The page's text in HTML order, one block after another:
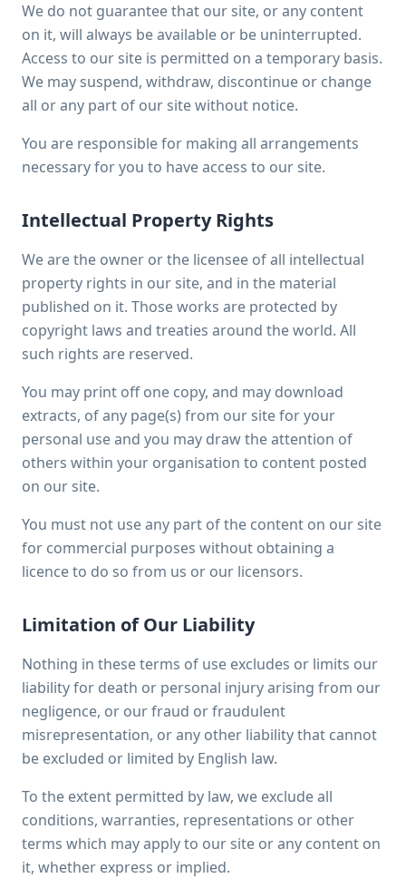
We do not guarantee that our site, or any content
on it, will always be available or be uninterrupted.
Access to our site is permitted on a temporary basis.
We may suspend, withdraw, discontinue or change
all or any part of our site without notice.
You are responsible for making all arrangements
necessary for you to have access to our site.
Intellectual Property Rights
We are the owner or the licensee of all intellectual
property rights in our site, and in the material
published on it. Those works are protected by
copyright laws and treaties around the world. All
such rights are reserved.
You may print off one copy, and may download
extracts, of any page(s) from our site for your
personal use and you may draw the attention of
others within your organisation to content posted
on our site.
You must not use any part of the content on our site
for commercial purposes without obtaining a
licence to do so from us or our licensors.
Limitation of Our Liability
Nothing in these terms of use excludes or limits our
liability for death or personal injury arising from our
negligence, or our fraud or fraudulent
misrepresentation, or any other liability that cannot
be excluded or limited by English law.
To the extent permitted by law, we exclude all
conditions, warranties, representations or other
terms which may apply to our site or any content on
it, whether express or implied.